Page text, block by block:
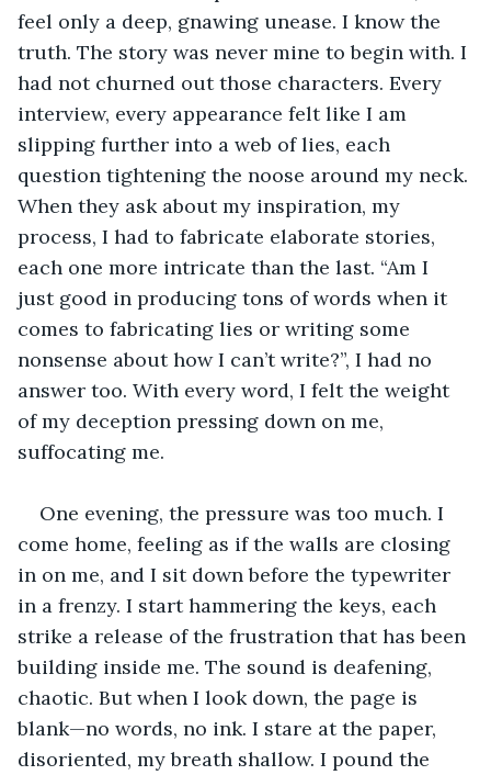
feel only a deep, gnawing unease. I know the
truth. The story was never mine to begin with. I
had not churned out those characters. Every
interview, every appearance felt like I am
slipping further into a web of lies, each
question tightening the noose around my neck.
When they ask about my inspiration, my
process, I had to fabricate elaborate stories,
each one more intricate than the last. “Am I
just good in producing tons of words when it
comes to fabricating lies or writing some
nonsense about how I can’t write?”, I had no
answer too. With every word, I felt the weight
of my deception pressing down on me,
suffocating me.
One evening, the pressure was too much. I
come home, feeling as if the walls are closing
in on me, and I sit down before the typewriter
in a frenzy. I start hammering the keys, each
strike a release of the frustration that has been
building inside me. The sound is deafening,
chaotic. But when I look down, the page is
blank—no words, no ink. I stare at the paper,
disoriented, my breath shallow. I pound the